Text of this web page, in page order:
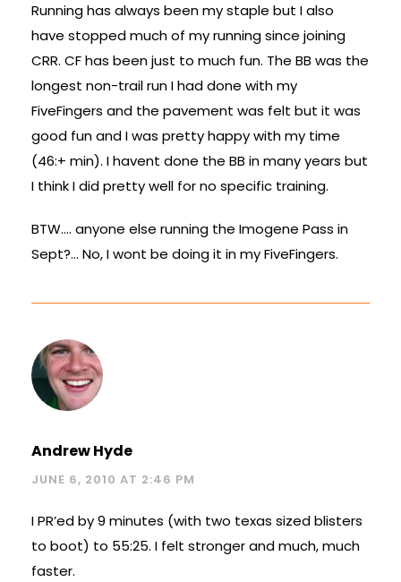
Running has always been my staple but I also
have stopped much of my running since joining
CRR. CF has been just to much fun. The BB was the
longest non-trail run I had done with my
FiveFingers and the pavement was felt but it was
good fun and I was pretty happy with my time
(46:+ min). I havent done the BB in many years but
I think I did pretty well for no specific training.
BTW…. anyone else running the Imogene Pass in
Sept?… No, I wont be doing it in my FiveFingers.
Andrew Hyde
JUNE 6, 2010 AT 2:46 PM
I PR’ed by 9 minutes (with two texas sized blisters
to boot) to 55:25. I felt stronger and much, much
faster.